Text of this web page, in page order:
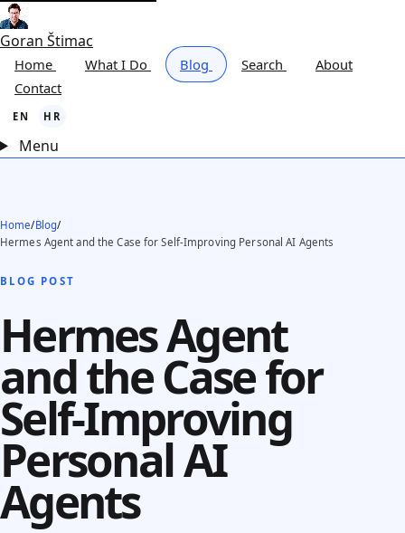
Goran Štimac
Home What I Do Blog Search
About
Contact
EN HR
Menu
Home/Blog/
Hermes Agent and the Case for Self-Improving Personal AI Agents
BLOG POST
Hermes Agent
and the Case for
Self-Improving
Personal AI
Agents